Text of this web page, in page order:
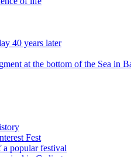
40 years later
at the bottom of the Sea in
Fest
a popular festival